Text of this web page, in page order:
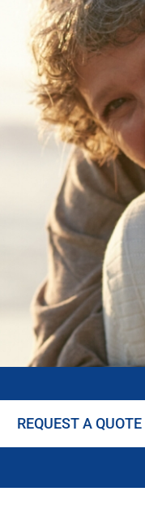
REQUEST A QUOTE